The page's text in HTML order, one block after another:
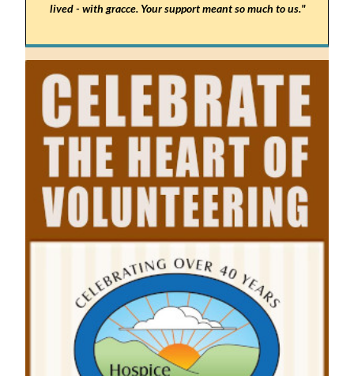
lived - with gracce. Your support meant so much to us."